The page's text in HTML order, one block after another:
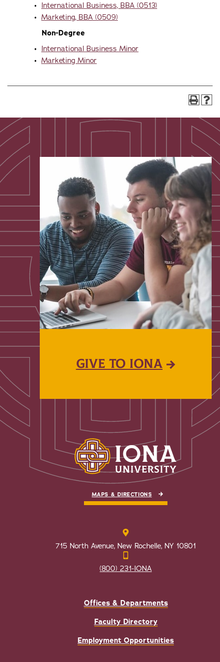
• International Business, BBA (0513)
• Marketing, BBA (0509)
Non-Degree
• International Business Minor
• Marketing Minor
GIVE TO IONA
MAPS & DIRECTIONS
715 North Avenue, New Rochelle, NY 10801
(800) 231-IONA
Offices & Departments
Faculty Directory
Employment Opportunities